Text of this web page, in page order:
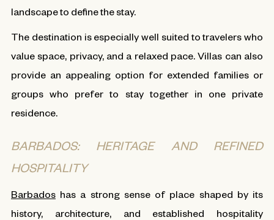
landscape to define the stay.
The destination is especially well suited to travelers who
value space, privacy, and a relaxed pace. Villas can also
provide an appealing option for extended families or
groups who prefer to stay together in one private
residence.
BARBADOS: HERITAGE AND REFINED
HOSPITALITY
Barbados has a strong sense of place shaped by its
history, architecture, and established hospitality